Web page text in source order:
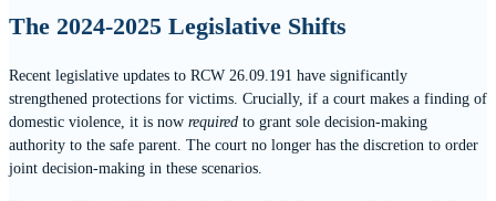
The 2024-2025 Legislative Shifts
Recent legislative updates to RCW 26.09.191 have significantly
strengthened protections for victims. Crucially, if a court makes a finding of
domestic violence, it is now required to grant sole decision-making
authority to the safe parent. The court no longer has the discretion to order
joint decision-making in these scenarios.